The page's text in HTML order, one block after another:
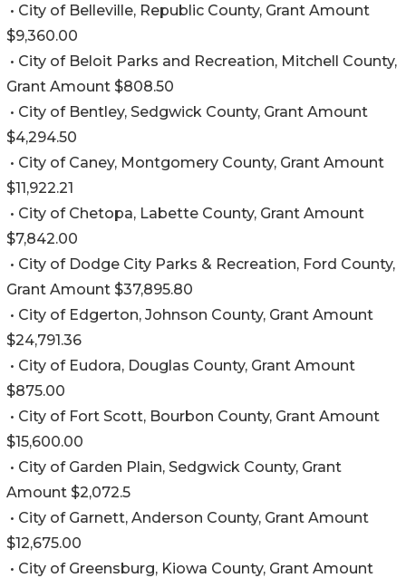
• City of Belleville, Republic County, Grant Amount
$9,360.00
• City of Beloit Parks and Recreation, Mitchell County,
Grant Amount $808.50
• City of Bentley, Sedgwick County, Grant Amount
$4,294.50
• City of Caney, Montgomery County, Grant Amount
$11,922.21
• City of Chetopa, Labette County, Grant Amount
$7,842.00
• City of Dodge City Parks & Recreation, Ford County,
Grant Amount $37,895.80
• City of Edgerton, Johnson County, Grant Amount
$24,791.36
• City of Eudora, Douglas County, Grant Amount
$875.00
• City of Fort Scott, Bourbon County, Grant Amount
$15,600.00
• City of Garden Plain, Sedgwick County, Grant
Amount $2,072.5
• City of Garnett, Anderson County, Grant Amount
$12,675.00
• City of Greensburg, Kiowa County, Grant Amount